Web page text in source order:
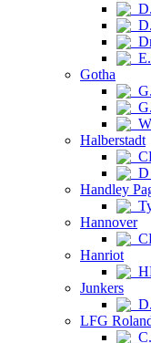
Gotha
Halberstadt
D
Handley
Hannover
Hanriot
Junkers
LFG